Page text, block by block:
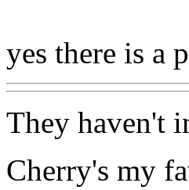
yes there is a
They haven't
Cherry's my